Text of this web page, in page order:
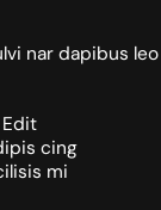
nar dapibus leo
Edit
cing
mi